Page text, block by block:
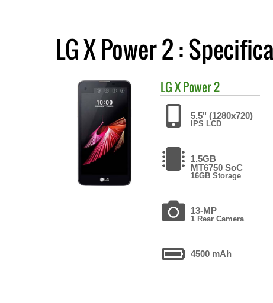
LG X Power 2 :
LGX Power 2
5.5" (1280x720)
IPS LCD
1.5GB
MT6750 SoC
16GB Storage
13-MP
1 Rear Camera
4500 mAh